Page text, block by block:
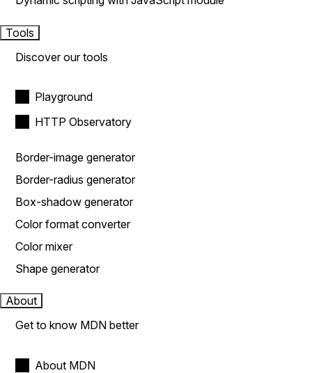
Tools
Discover our tools
Playground
HTTP Observatory
Border-image generator
Border-radius generator
Box-shadow generator
Color format converter
Color mixer
Shape generator
About
Get to know MDN better
About MDN